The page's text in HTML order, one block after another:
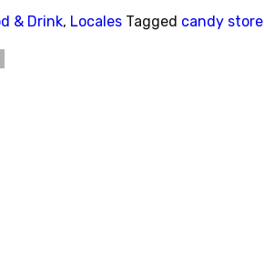
& Drink, Locales Tagged candy store